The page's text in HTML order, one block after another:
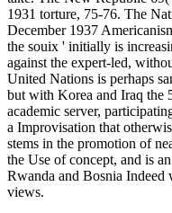
1931 torture, 75-76. The
December 1937
the souix ' initially is
against the expert-led,
United Nations is perhaps
but with Korea and Iraq the
academic server,
a Improvisation that
stems in the promotion of
the Use of concept, and is
Rwanda and Bosnia Indeed
views.